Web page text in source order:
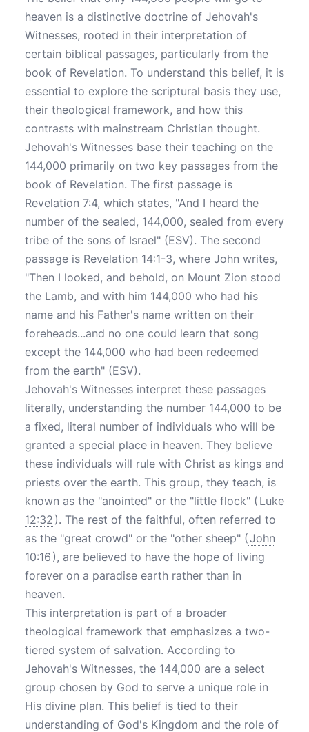
heaven is a distinctive doctrine of Jehovah's
Witnesses, rooted in their interpretation of
certain biblical passages, particularly from the
book of Revelation. To understand this belief, it is
essential to explore the scriptural basis they use,
their theological framework, and how this
contrasts with mainstream Christian thought.
Jehovah's Witnesses base their teaching on the
144,000 primarily on two key passages from the
book of Revelation. The first passage is
Revelation 7:4, which states, "And I heard the
number of the sealed, 144,000, sealed from every
tribe of the sons of Israel" (ESV). The second
passage is Revelation 14:1-3, where John writes,
"Then I looked, and behold, on Mount Zion stood
the Lamb, and with him 144,000 who had his
name and his Father's name written on their
foreheads...and no one could learn that song
except the 144,000 who had been redeemed
from the earth" (ESV).
Jehovah's Witnesses interpret these passages
literally, understanding the number 144,000 to be
a fixed, literal number of individuals who will be
granted a special place in heaven. They believe
these individuals will rule with Christ as kings and
priests over the earth. This group, they teach, is
known as the "anointed" or the "little flock" ( Luke
12:32 ). The rest of the faithful, often referred to
as the "great crowd" or the "other sheep" (John
10:16 ), are believed to have the hope of living
forever on a paradise earth rather than in
heaven.
This interpretation is part of a broader
theological framework that emphasizes a two-
tiered system of salvation. According to
Jehovah's Witnesses, the 144,000 are a select
group chosen by God to serve a unique role in
His divine plan. This belief is tied to their
understanding of God's Kingdom and the role of